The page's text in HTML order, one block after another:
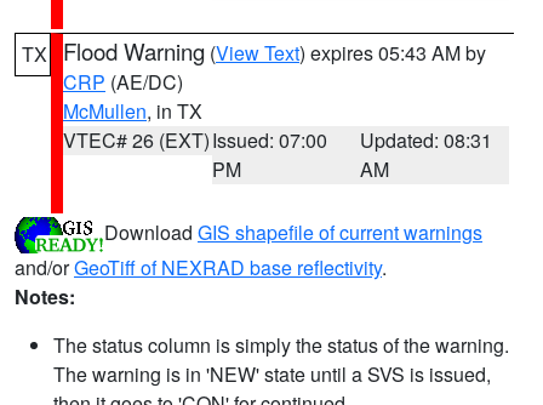
TX Flood Warning (View Text) expires 05:43 AM by
CRP (AE/DC)
McMullen, in TX
VTEC# 26 (EXT)Issued: 07:00
PM
Updated: 08:31
AM
Download GIS shapefile of current warnings
and/orGeoTiff of NEXRAD base reflectivity.
Notes:
The status column is simply the status of the warning.
The warning is in 'NEW' state until a SVS is issued,